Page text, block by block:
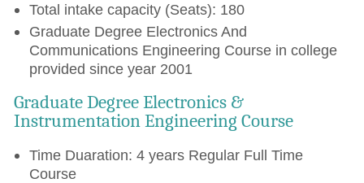
Total intake capacity (Seats): 180
Graduate Degree Electronics And
Communications Engineering Course in college
provided since year 2001
Graduate Degree Electronics &
Instrumentation Engineering Course
Time Duaration: 4 years Regular Full Time
Course